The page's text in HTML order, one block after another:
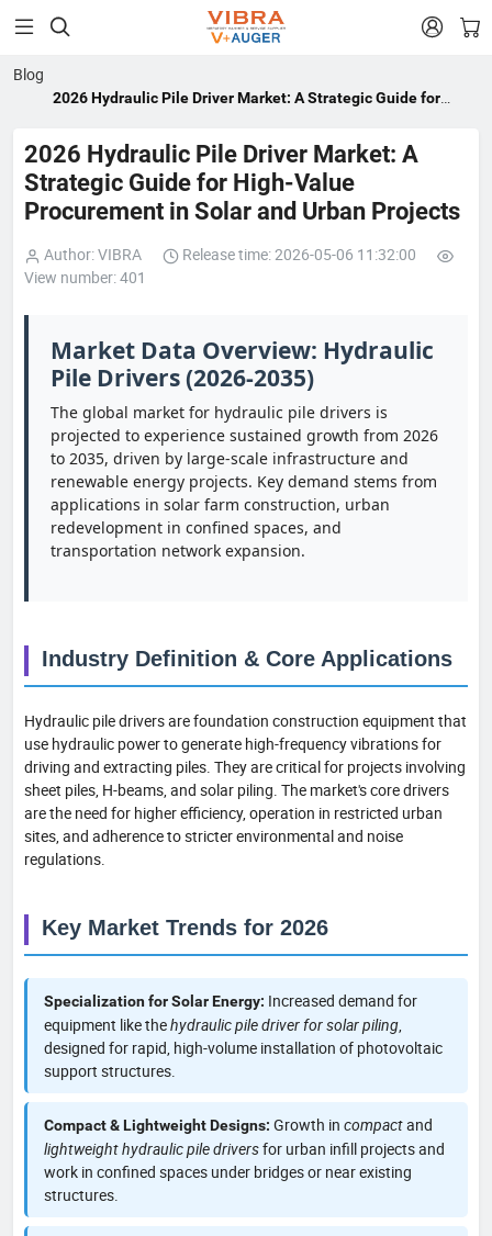
 
Blog
2026 Hydraulic Pile Driver Market: A Strategic Guide for
2026 Hydraulic Pile Driver Market: A
Strategic Guide for High-Value
Procurement in Solar and Urban Projects
Author: VIBRA
Release time: 2026-05-06 11:32:00
View number: 401
Market Data Overview: Hydraulic
Pile Drivers (2026-2035)
The global market for hydraulic pile drivers is
projected to experience sustained growth from 2026
to 2035, driven by large-scale infrastructure and
renewable energy projects. Key demand stems from
applications in solar farm construction, urban
redevelopment in confined spaces, and
transportation network expansion.
Industry Definition & Core Applications
Hydraulic pile drivers are foundation construction equipment that
use hydraulic power to generate high-frequency vibrations for
driving and extracting piles. They are critical for projects involving
sheet piles, H-beams, and solar piling. The market's core drivers
are the need for higher efficiency, operation in restricted urban
sites, and adherence to stricter environmental and noise
regulations.
Key Market Trends for 2026
Specialization for Solar Energy: Increased demand for
equipment like thehydraulic pile driver for solar piling
designed for rapid, high-volume installation of photovoltaic
support structures.
Compact & Lightweight Designs: Growth in compactand
lightweight hydraulic pile driversfor urban infill projects and
work in confined spaces under bridges or near existing
structures.